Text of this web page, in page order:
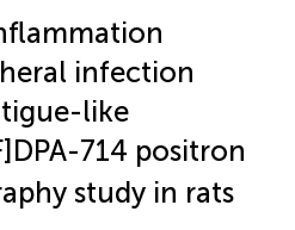
infection
like
714 positron
study in rats